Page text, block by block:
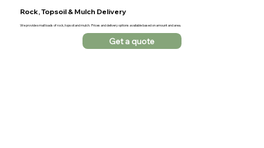
Rock, Topsoil & Mulch Delivery
We provide small loads of rock, topsoil and mulch. Prices and delivery options available based on amount and area.
Get a quote